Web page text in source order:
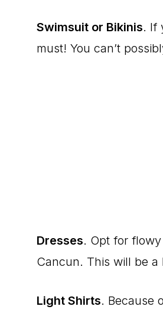
Swimsuit or Bikinis. If
must! You can’t
Dresses. Opt for
Cancun. This will be a
Light Shirts. Because